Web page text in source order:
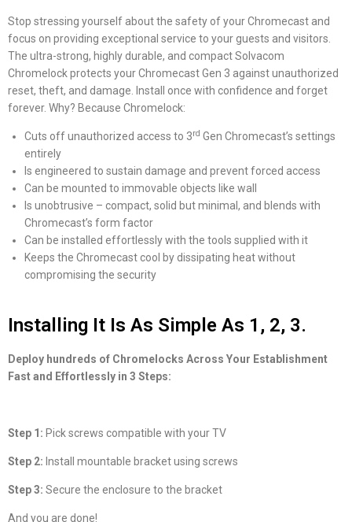
Stop stressing yourself about the safety of your Chromecast and
focus on providing exceptional service to your guests and visitors.
The ultra-strong, highly durable, and compact Solvacom
Chromelock protects your Chromecast Gen 3 against unauthorized
reset, theft, and damage. Install once with confidence and forget
forever. Why? Because Chromelock:
Cuts off unauthorized access to 3rd Gen Chromecast’s settings
entirely
Is engineered to sustain damage and prevent forced access
Can be mounted to immovable objects like wall
Is unobtrusive – compact, solid but minimal, and blends with
Chromecast’s form factor
Can be installed effortlessly with the tools supplied with it
Keeps the Chromecast cool by dissipating heat without
compromising the security
Installing It Is As Simple As 1, 2, 3.
Deploy hundreds of Chromelocks Across Your Establishment
Fast and Effortlessly in 3 Steps:
Step 1: Pick screws compatible with your TV
Step 2: Install mountable bracket using screws
Step 3: Secure the enclosure to the bracket
And you are done!